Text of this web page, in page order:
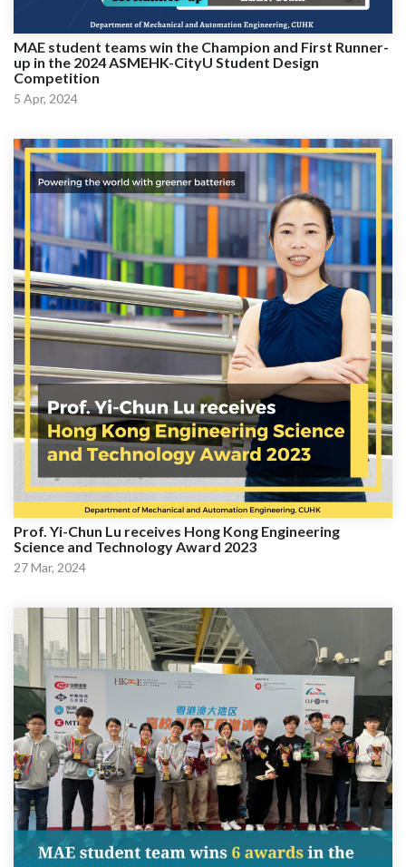
MAE student teams win the Champion and First Runner-
up in the 2024 ASMEHK-CityU Student Design
Competition
5 Apr, 2024
Prof. Yi-Chun Lu receives Hong Kong Engineering
Science and Technology Award 2023
27 Mar, 2024